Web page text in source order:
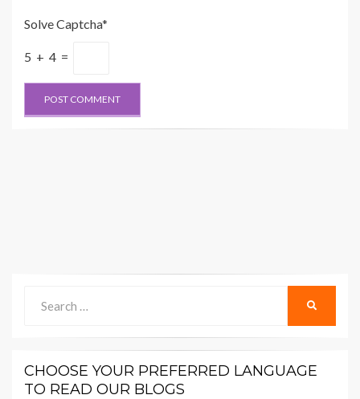
Solve Captcha*
5 + 4 =
for:
CHOOSE YOUR PREFERRED LANGUAGE
TO READ OUR BLOGS